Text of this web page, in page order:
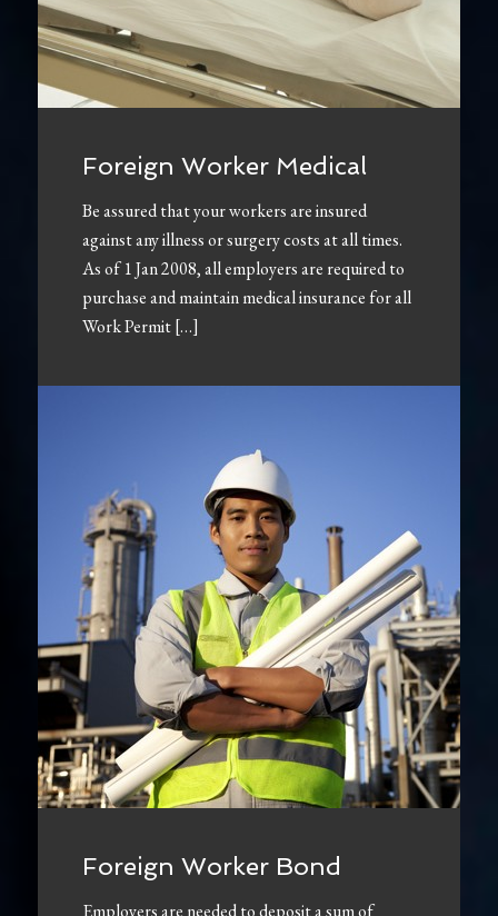
Foreign Worker Medical
Be assured that your workers are insured
against any illness or surgery costs at all times.
As of 1 Jan 2008, all employers are required to
purchase and maintain medical insurance for all
Work Permit […]
Foreign Worker Bond
Employers are needed to deposit a sum of